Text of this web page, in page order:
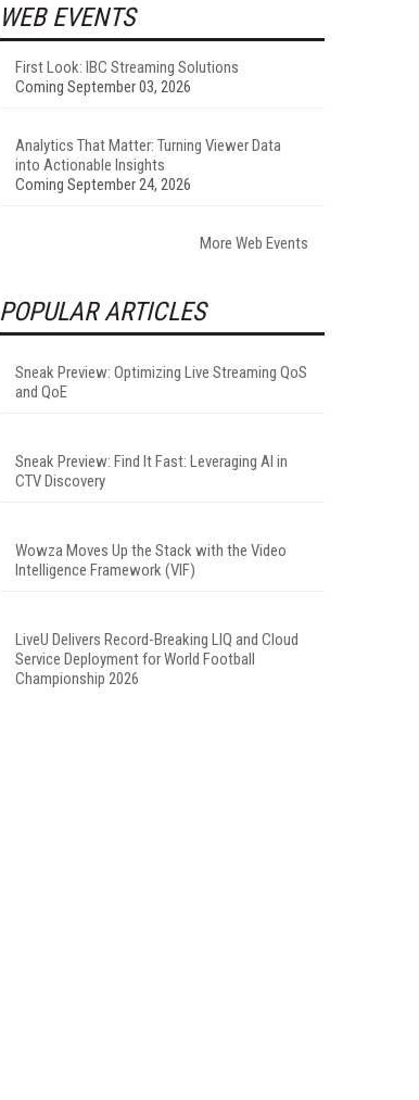
WEB EVENTS
First Look: IBC Streaming Solutions
Coming September 03, 2026
Analytics That Matter: Turning Viewer Data
into Actionable Insights
Coming September 24, 2026
More Web Events
POPULAR ARTICLES
Sneak Preview: Optimizing Live Streaming QoS
and QoE
Sneak Preview: Find It Fast: Leveraging AI in
CTV Discovery
Wowza Moves Up the Stack with the Video
Intelligence Framework (VIF)
LiveU Delivers Record-Breaking LIQ and Cloud
Service Deployment for World Football
Championship 2026